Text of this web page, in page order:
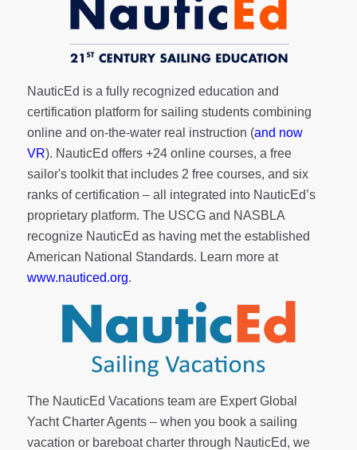
NauticEd is a fully recognized education and
certification platform for sailing students combining
online and on-the-water real instruction (and now
VR). NauticEd offers +24 online courses, a free
sailor's toolkitthat includes 2 free courses, and six
ranks ofcertification – all integrated into NauticEd’s
proprietary platform. The USCG and NASBLA
recognize NauticEd as having met the established
American National Standards. Learn more at
www.nauticed.org.
The NauticEd Vacations team are Expert Global
Yacht Charter Agents – when you book a sailing
vacation or bareboat charter through NauticEd, we